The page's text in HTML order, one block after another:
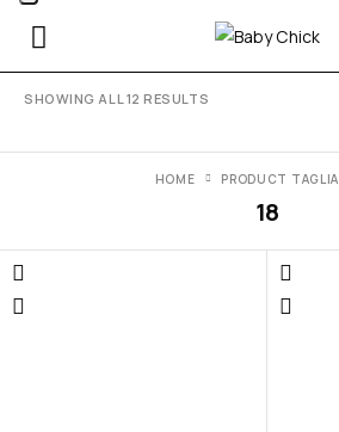
SHOWING ALL 12 RESULTS
18
HOME PRODUCT TAGLIA